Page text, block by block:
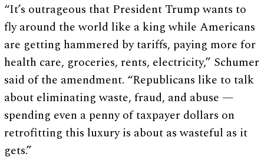
“It’s outrageous that President Trump wants to
fly around the world like a king while Americans
are getting hammered by tariffs, paying more for
health care, groceries, rents, electricity,” Schumer
said of the amendment. “Republicans like to talk
about eliminating waste, fraud, and abuse —
spending even a penny of taxpayer dollars on
retrofitting this luxury is about as wasteful as it
gets.”